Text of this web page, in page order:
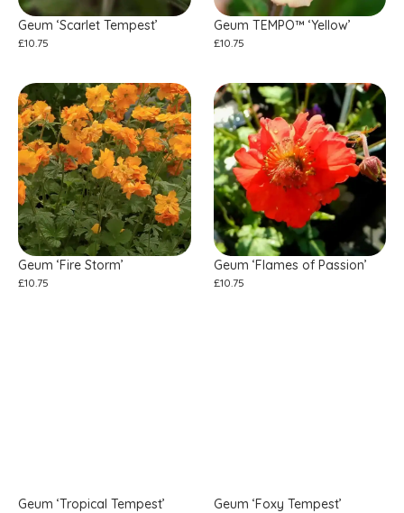
Geum ‘Scarlet Tempest’
£10.75
Geum TEMPO™ ‘Yellow’
£10.75
Geum ‘Fire Storm’
£10.75
Geum ‘Flames of Passion’
£10.75
Geum ‘Tropical Tempest’ Geum ‘Foxy Tempest’